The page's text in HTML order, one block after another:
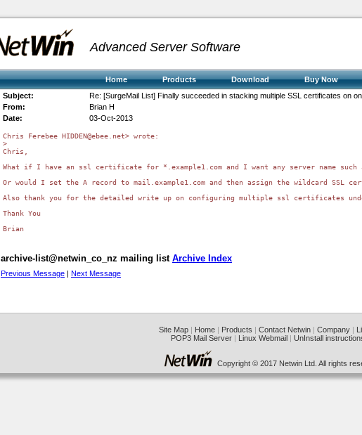
Advanced Server Software
Home Products Download Buy Now
Subject:
Re: [SurgeMail List] Finally succeeded in stacking multiple SSL certificates on
From:
Brian H
Date:
03-Oct-2013
Chris Ferebee HIDDEN@ebee.net> wrote:
>
Chris,
What if I have an ssl certificate for *.example1.com and I want any server name
Or would I set the A record to mail.example1.com and then assign the wildcard
Also thank you for the detailed write up on configuring multiple ssl certificates
Thank You
archive-list@netwin_co_nz mailing list Archive Index
Previous Message | Next Message
Site Map| Home| Products | Contact Netwin| Company|
POP3 Mail Server| Linux Webmail| UnInstall
Copyright © 2017 Netwin Ltd. All rights